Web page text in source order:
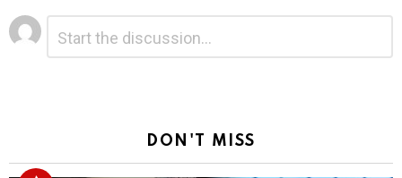
Leave
a
Reply
DON'T MISS